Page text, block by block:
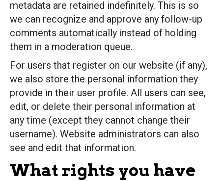
metadata are retained indefinitely. This is so
we can recognize and approve any follow-up
comments automatically instead of holding
them in a moderation queue.
For users that register on our website (if any),
we also store the personal information they
provide in their user profile. All users can see,
edit, or delete their personal information at
any time (except they cannot change their
username). Website administrators can also
see and edit that information.
What rights you have